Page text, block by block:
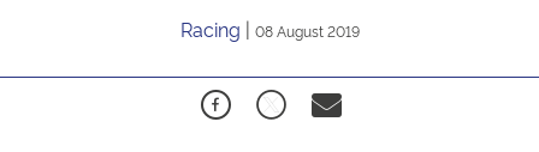
Racing | 08 August 2019